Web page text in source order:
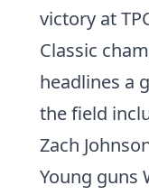
victory at
Classic
headlines a
the field
Zach
Young guns